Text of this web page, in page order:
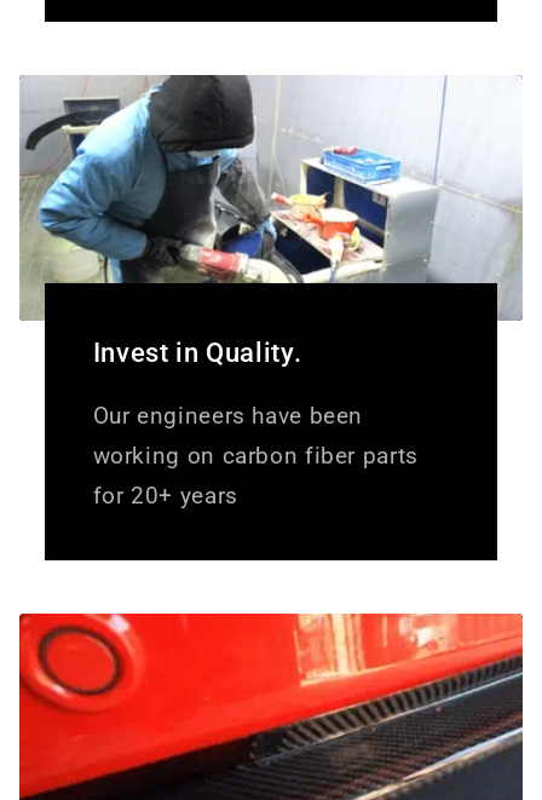
Invest in Quality.
Our engineers have been
working on carbon fiber parts
for 20+ years